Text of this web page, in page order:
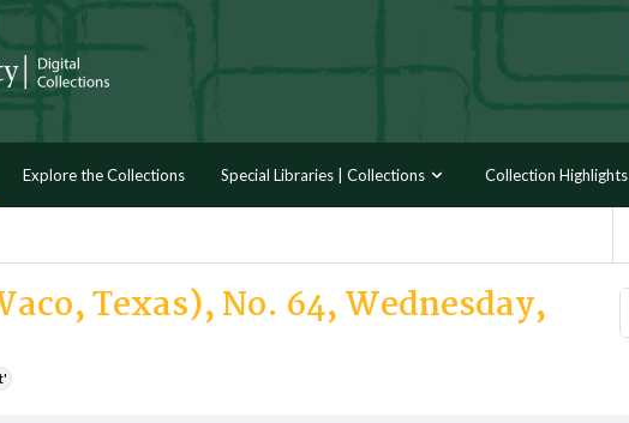
Explore the Collections Special Libraries | Collections Collection Highlights
Texas), No. 64, Wednesday,